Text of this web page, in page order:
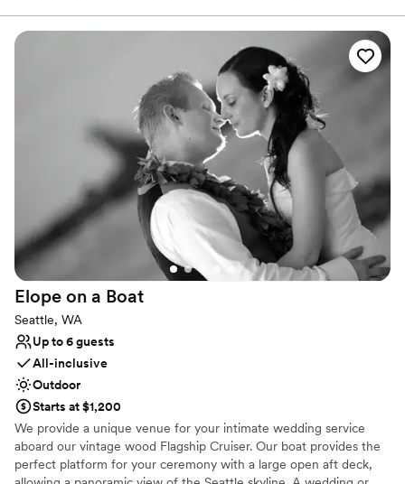
thousands of captivating ocean animals. Exchange vows with the
Salish Sea and mesmerizing exhibits, like the stunning Window on
Washington Waters, as your living backdrop. With the addition of
the new Ocean Pavilion, you can explore the exquisite biodiversity
of reef ecosystems, creating a dynamic and memorable
atmosphere for your guests. As a conservation leader, hosting
your wedding here also supports the vital mission of "Inspiring
Conservation of Our Marine Environment," giving your event a
meaningful impact.
Why you'll love this venue
Flexible event spaces
Has a dance floor to dance the night away
Offers full-service amenities
Venue considerations
Does not allow pets
No dedicated areas for getting ready
Not wheelchair accessible
Elope on a Boat
Seattle, WA
Up to 6 guests
All-inclusive
Outdoor
Starts at $1,200
We provide a unique venue for your intimate wedding service
aboard our vintage wood Flagship Cruiser. Our boat provides the
perfect platform for your ceremony with a large open aft deck,